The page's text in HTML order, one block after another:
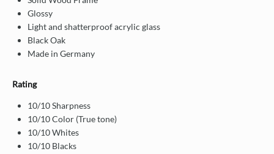
Glossy
Light and shatterproof acrylic glass
Black Oak
Made in Germany
Rating
10/10 Sharpness
10/10 Color (True tone)
10/10 Whites
10/10 Blacks